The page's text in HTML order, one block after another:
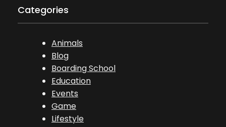
Categories
Animals
Blog
Boarding School
Education
Events
Game
Lifestyle